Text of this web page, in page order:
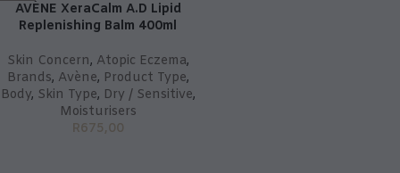
AVÈNE XeraCalm A.D Lipid
Replenishing Balm 400ml
Skin Concern, Atopic Eczema,
Brands, Avène, Product Type,
Body, Skin Type, Dry / Sensitive,
Moisturisers
R675,00